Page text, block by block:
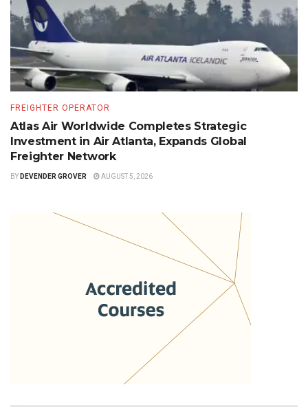
FREIGHTER OPERATOR
Atlas Air Worldwide Completes Strategic
Investment in Air Atlanta, Expands Global
Freighter Network
BY DEVENDER GROVER AUGUST 5, 2026